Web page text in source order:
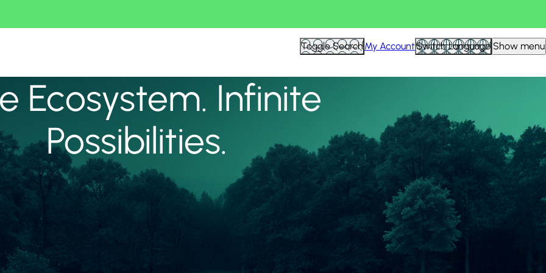
Toggle SearchMy AccountSwitch Language Show menu
Ecosystem. Infinite
Possibilities.
View all